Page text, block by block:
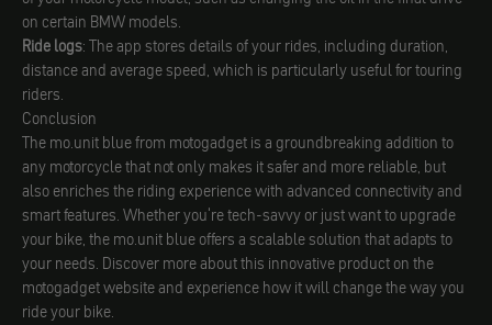
on certain BMW models.
Ride logs: The app stores details of your rides, including duration,
distance and average speed, which is particularly useful for touring
riders.
Conclusion
The mo.unit blue from motogadget is a groundbreaking addition to
any motorcycle that not only makes it safer and more reliable, but
also enriches the riding experience with advanced connectivity and
smart features. Whether you're tech-savvy or just want to upgrade
your bike, the mo.unit blue offers a scalable solution that adapts to
your needs. Discover more about this innovative product on the
motogadget website and experience how it will change the way you
ride your bike.